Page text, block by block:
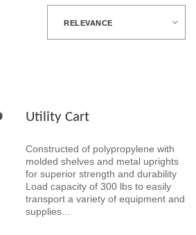
RELEVANCE
Utility Cart
Constructed of polypropylene with
molded shelves and metal uprights
for superior strength and durability
Load capacity of 300 lbs to easily
transport a variety of equipment and
supplies...